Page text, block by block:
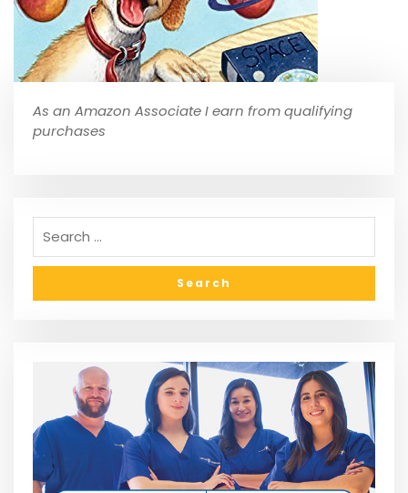
As an Amazon Associate I earn from qualifying
purchases